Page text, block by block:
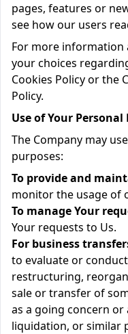
pages, features or
see how our users
For more information
your choices
Cookies Policy or the
Policy.
Use of Your Personal
The Company may
purposes:
To provide and
monitor the usage of
To manage Your
Your requests to Us.
For business
to evaluate or
restructuring,
sale or transfer of
as a going concern
liquidation, or similar